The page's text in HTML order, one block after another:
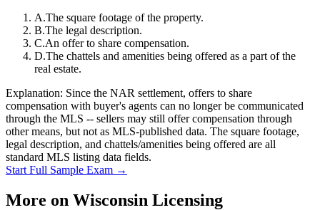
A.The square footage of the property.
B.The legal description.
C.An offer to share compensation.
D.The chattels and amenities being offered as a part of the
real estate.
Explanation: Since the NAR settlement, offers to share
compensation with buyer's agents can no longer be communicated
through the MLS -- sellers may still offer compensation through
other means, but not as MLS-published data. The square footage,
legal description, and chattels/amenities being offered are all
standard MLS listing data fields.
Start Full Sample Exam →
More on Wisconsin Licensing